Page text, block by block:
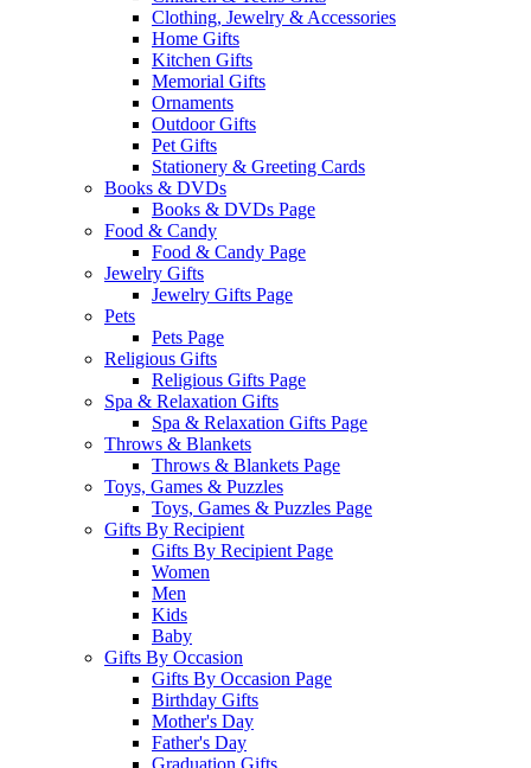
Clothing, Jewelry & Accessories
Home Gifts
Kitchen Gifts
Memorial Gifts
Ornaments
Outdoor Gifts
Pet Gifts
Stationery & Greeting Cards
Books & DVDs
Books & DVDs Page
Food & Candy
Food & Candy Page
Jewelry Gifts
Jewelry Gifts Page
Pets
Pets Page
Religious Gifts
Religious Gifts Page
Spa & Relaxation Gifts
Spa & Relaxation Gifts Page
Throws & Blankets
Throws & Blankets Page
Toys, Games & Puzzles
Toys, Games & Puzzles Page
Gifts By Recipient
Gifts By Recipient Page
Women
Men
Kids
Baby
Gifts By Occasion
Gifts By Occasion Page
Birthday Gifts
Mother's Day
Father's Day
Graduation Gifts